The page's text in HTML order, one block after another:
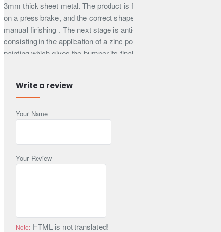
3mm thick sheet metal. The product is first cut by laser, then bent
on a press brake, and the correct shape is obtained during
manual finishing . The next stage is anti-corrosion protection
consisting in the application of a zinc powder primer, and powder
painting which gives the bumper its final appearance. The
very useful when
hinges of the trunk lid . Thanks to the solid construction, the
inside of the car. The handle is locked with a metal buckle, which
prevents automatic opening of the mount.
Write a review
Your Name
Your Review
Note: HTML is not translated!